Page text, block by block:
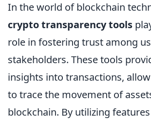
In the world of blockchain
crypto transparency tools
role in fostering trust among
stakeholders. These tools
insights into transactions,
to trace the movement of
blockchain. By utilizing